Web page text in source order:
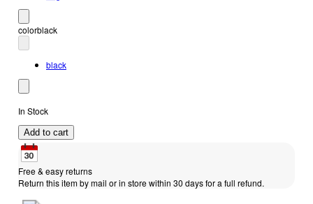
colorblack
black
In Stock
Add to cart
Free & easy returns
Return this item by mail or in store within 30 days for a full refund.